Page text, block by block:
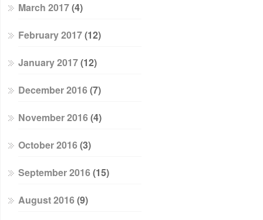
March 2017(4)
February 2017(12)
January 2017(12)
December 2016(7)
November 2016(4)
October 2016(3)
September 2016(15)
August 2016(9)